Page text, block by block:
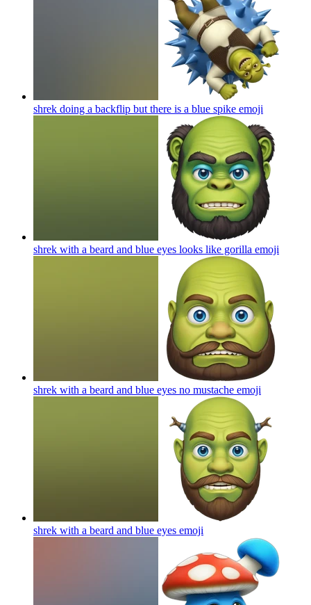
shrek doing a backflip but there is a blue spike emoji
shrek with a beard and blue eyes looks like gorilla emoji
shrek with a beard and blue eyes no mustache emoji
shrek with a beard and blue eyes emoji